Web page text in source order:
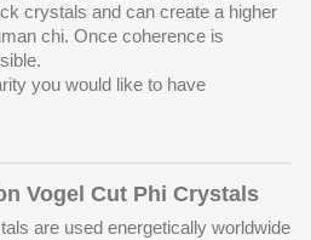
crystals and can create a higher
chi. Once coherence is
you would like to have
Vogel Cut Phi Crystals
are used energetically worldwide